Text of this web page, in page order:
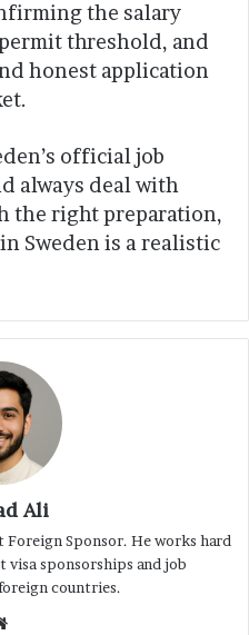
the salary
threshold, and
honest application
official job
always deal with
the right preparation,
Sweden is a realistic
Ali
Foreign Sponsor. He works hard
visa sponsorships and job
countries.
Website